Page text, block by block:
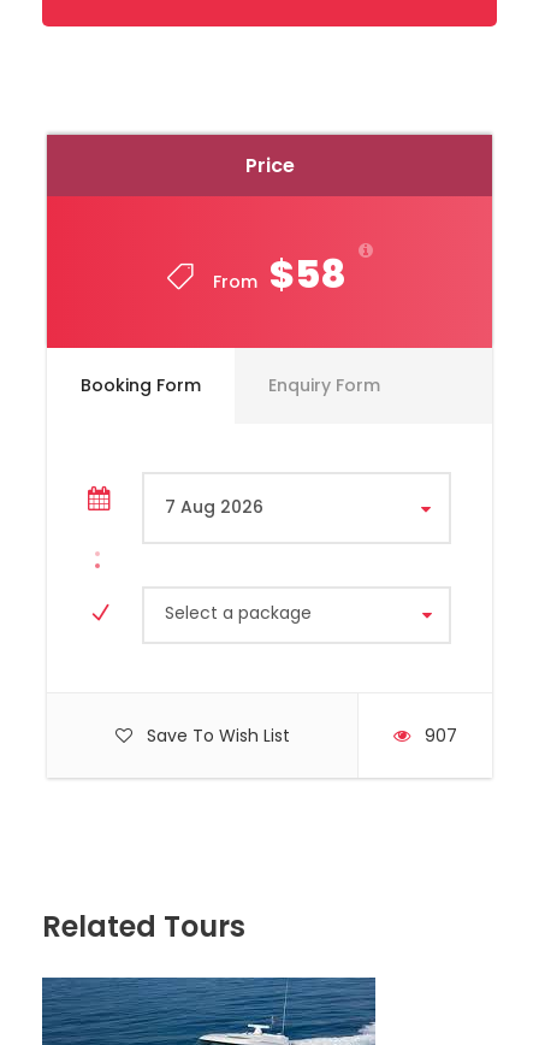
Price
From $58
Booking Form Enquiry Form
Select a package
Save To Wish List 907
Capacity 10 Passengers
Related Tours